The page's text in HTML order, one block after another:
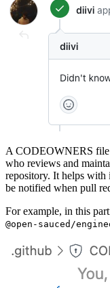
A CODEOWNERS file
who reviews and
repository. It helps
be notified when pull
For example, in this
@open-sauced/